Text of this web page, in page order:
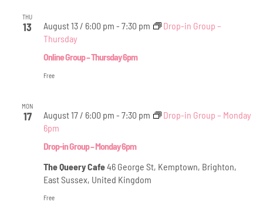
THU
13
Online Group – Thursday 6pm
August 13 / 6:00 pm - 7:30 pm
Drop-in Group –
Thursday
Free
MON
17
Drop-in Group – Monday 6pm
August 17 / 6:00 pm - 7:30 pm
Drop-in Group – Monday
6pm
The Queery Cafe46 George St, Kemptown, Brighton,
East Sussex, United Kingdom
Free